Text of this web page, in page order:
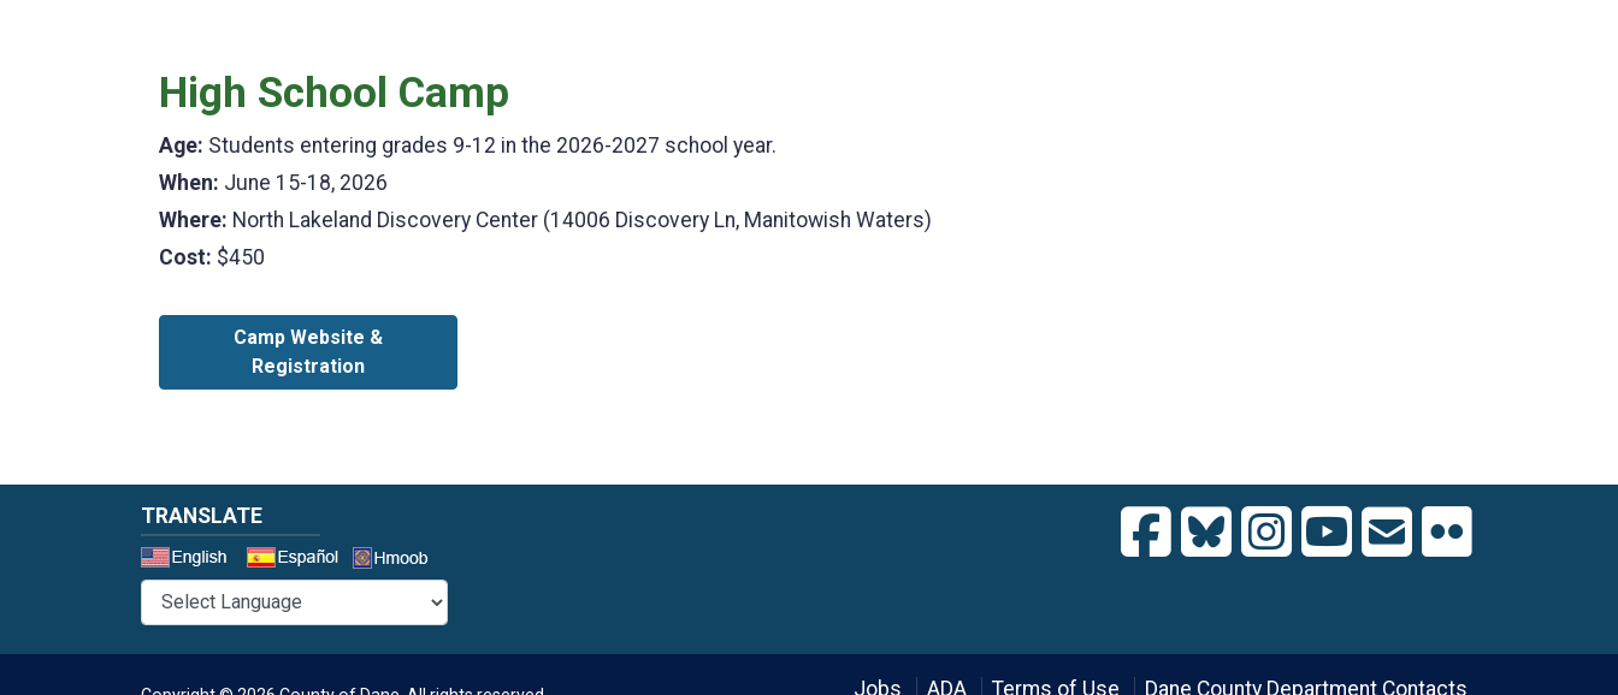
High School Camp
Age: Students entering grades 9-12 in the 2026-2027 school year.
When: June 15-18, 2026
Where: North Lakeland Discovery Center (14006 Discovery Ln, Manitowish Waters)
Cost: $450
Camp Website &
Registration
TRANSLATE
Jobs ADA Terms of Use Dane County Department Contacts